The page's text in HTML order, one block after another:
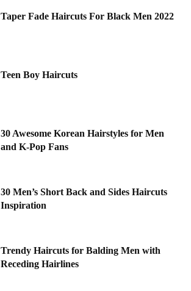
Taper Fade Haircuts For Black Men 2022
Teen Boy Haircuts
30 Awesome Korean Hairstyles for Men
and K-Pop Fans
30 Men’s Short Back and Sides Haircuts
Inspiration
Trendy Haircuts for Balding Men with
Receding Hairlines